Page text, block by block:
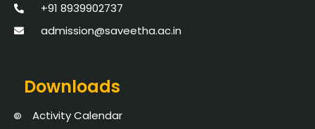
+91 8939902737
admission@saveetha.ac.in
Downloads
Activity Calendar